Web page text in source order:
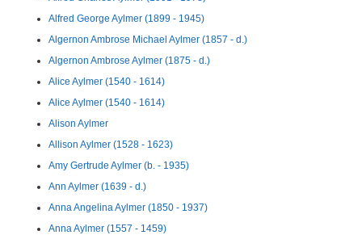
Alfred George Aylmer (1899 - 1945)
Algernon Ambrose Michael Aylmer (1857 - d.)
Algernon Ambrose Aylmer (1875 - d.)
Alice Aylmer (1540 - 1614)
Alice Aylmer (1540 - 1614)
Alison Aylmer
Allison Aylmer (1528 - 1623)
Amy Gertrude Aylmer (b. - 1935)
Ann Aylmer (1639 - d.)
Anna Angelina Aylmer (1850 - 1937)
Anna Aylmer (1557 - 1459)